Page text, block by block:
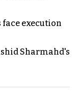
face execution
Sharmahd's